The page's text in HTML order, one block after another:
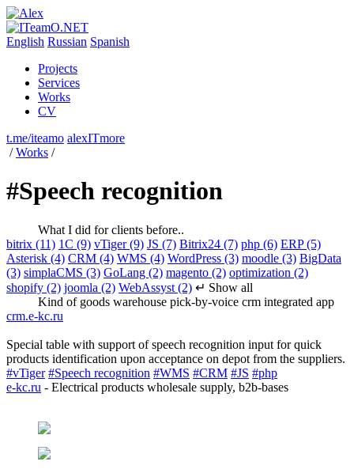
English Russian Spanish
Projects
Services
Works
CV
t.me/iteamo alexITmore
/ Works /
#Speech recognition
What I did for clients before..
bitrix (11) 1C (9) vTiger (9) JS (7) Bitrix24 (7) php (6) ERP (5)
Asterisk (4) CRM (4) WMS (4) WordPress (3) moodle (3) BigData
(3) simplaCMS (3) GoLang (2) magento (2) optimization (2)
shopify (2) joomla (2) WebAssyst (2) ↵ Show all
Kind of goods warehouse pick-by-voice crm integrated app
crm.e-kc.ru
Special table with support of speech recognition input for quick
products identification upon acceptance on depot from the suppliers.
#vTiger #Speech recognition #WMS #CRM #JS #php
e-kc.ru - Electrical products wholesale supply, b2b-bases